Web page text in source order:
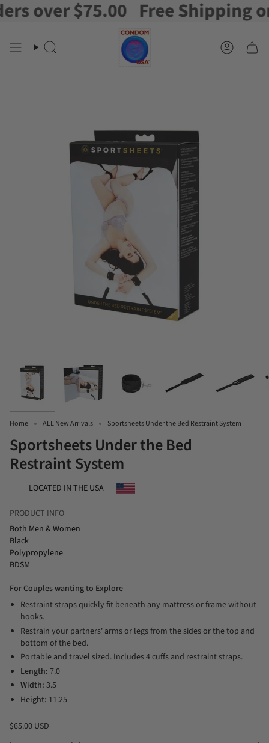
Skip
toover $75.00 Free Shipping on
Search Account
Home ALL New Arrivals Sportsheets Under the Bed Restraint System
Sportsheets Under the Bed
Restraint System
LOCATED IN THE USA
PRODUCT INFO
Both Men & Women
Black
Polypropylene
BDSM
For Couples wanting to Explore
Restraint straps quickly fit beneath any mattress or frame without
hooks.
Restrain your partners' arms or legs from the sides or the top and
bottom of the bed.
Portable and travel sized. Includes 4 cuffs and restraint straps.
Length: 7.0
Width: 3.5
Height: 11.25
$65.00 USD